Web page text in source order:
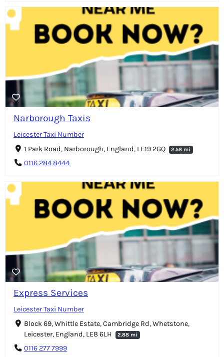
Narborough Taxis
Leicester Taxi Number
1 Park Road, Narborough, England, LE19 2GQ
2.58 mi
0116 284 8444
Express Services
Leicester Taxi Number
Block 69, Whittle Estate, Cambridge Rd, Whetstone,
Leicester, England, LE8 6LH
2.88 mi
0116 277 7999